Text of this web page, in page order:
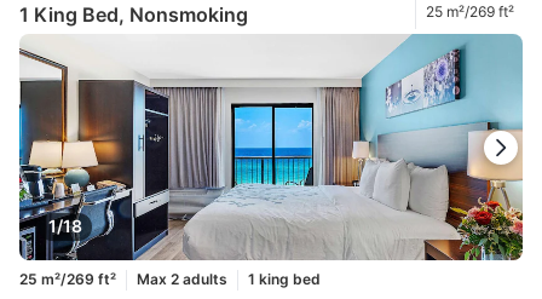
1 King Bed, Nonsmoking 25 m²/269 ft²
1/18
25 m²/269 ft² Max 2 adults
1 king bed